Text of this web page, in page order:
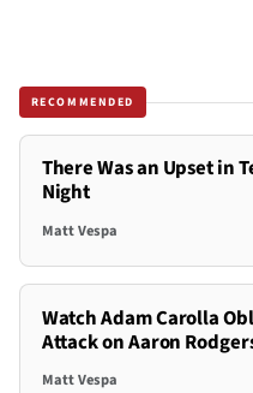
RECOMMENDED
There Was an Upset in
Night
Matt Vespa
Watch Adam Carolla
Attack on Aaron
Matt Vespa